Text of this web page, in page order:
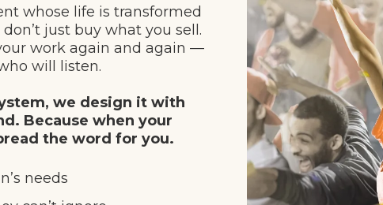
whose life is transformed
just buy what you sell.
work again and again —
will listen.
we design it with
Because when your
the word for you.
needs